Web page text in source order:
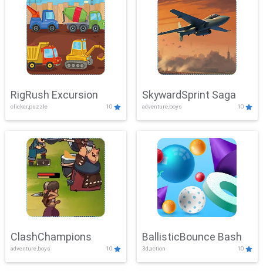
RigRush Excursion
clicker,puzzle 10
SkywardSprint Saga
adventure,boys 10
ClashChampions
adventure,boys 10
BallisticBounce Bash
3d,action 10